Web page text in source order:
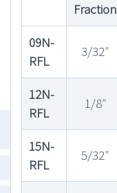
Fraction
09N-
RFL
3/32″
12N-
RFL
1/8″
15N-
RFL
5/32″